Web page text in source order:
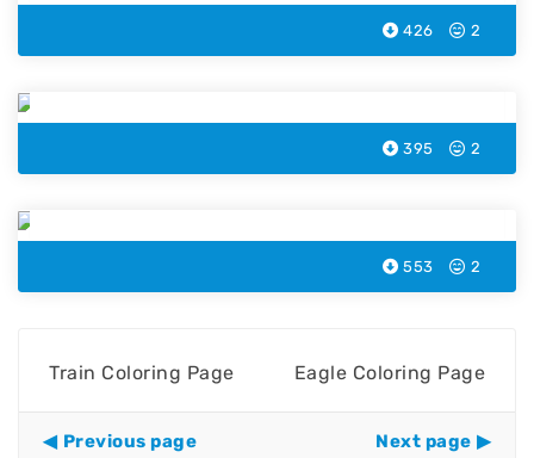
426 2
395 2
553 2
Train Coloring Page Eagle Coloring Page
Previous page Next page